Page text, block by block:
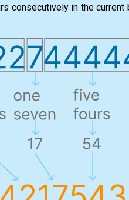
consecutively in the